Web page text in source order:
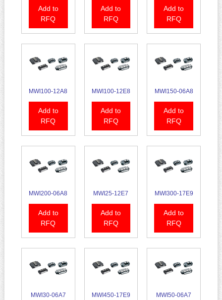
Add to
RFQ
Add to
RFQ
Add to
RFQ
MWI100-12A8
Add to
RFQ
MWI100-12E8
Add to
RFQ
MWI150-06A8
Add to
RFQ
MWI200-06A8
Add to
RFQ
MWI25-12E7
Add to
RFQ
MWI300-17E9
Add to
RFQ
MWI30-06A7 MWI450-17E9 MWI50-06A7